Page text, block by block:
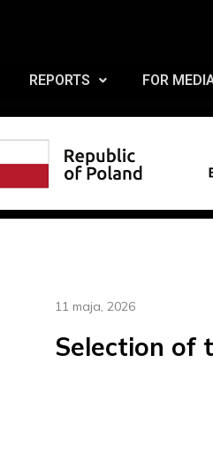
REPORTS FOR
11 maja, 2026
Selection of